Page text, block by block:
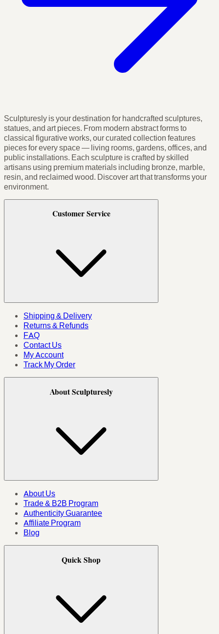
Sculpturesly is your destination for handcrafted sculptures,
statues, and art pieces. From modern abstract forms to
classical figurative works, our curated collection features
pieces for every space — living rooms, gardens, offices, and
public installations. Each sculpture is crafted by skilled
artisans using premium materials including bronze, marble,
resin, and reclaimed wood. Discover art that transforms your
environment.
Customer Service
Shipping & Delivery
Returns & Refunds
FAQ
Contact Us
My Account
Track My Order
About Sculpturesly
About Us
Trade & B2B Program
Authenticity Guarantee
Affiliate Program
Blog
Quick Shop